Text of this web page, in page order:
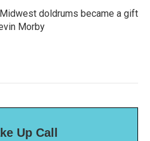
doldrums became a gift
Morby
Up Call